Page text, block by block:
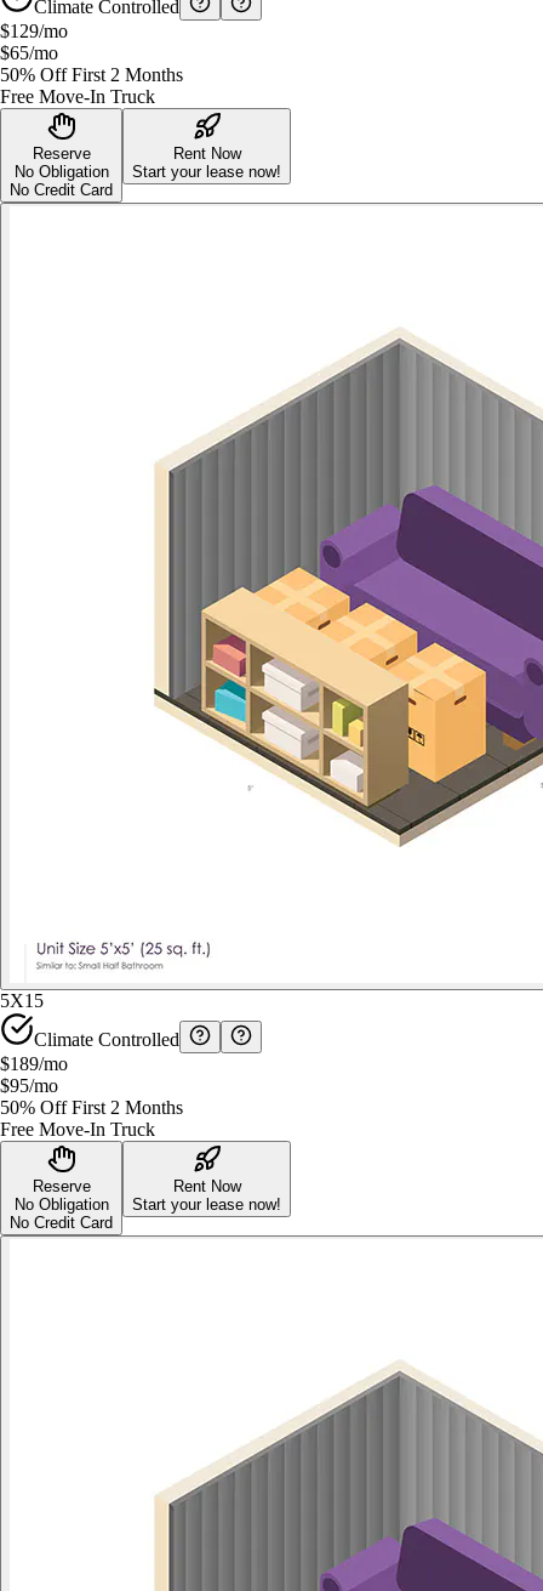
Climate Controlled
$129/mo
$65/mo
50% Off First 2 Months
Free Move-In Truck
Reserve
No Obligation
No Credit Card
Rent Now
Start your lease now!
5X15
Climate Controlled
$189/mo
$95/mo
50% Off First 2 Months
Free Move-In Truck
Reserve
No Obligation
No Credit Card
Rent Now
Start your lease now!